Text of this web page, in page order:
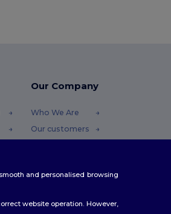
Our Company
Who We Are
Our customers
Blog
and personalised browsing
website operation. However,